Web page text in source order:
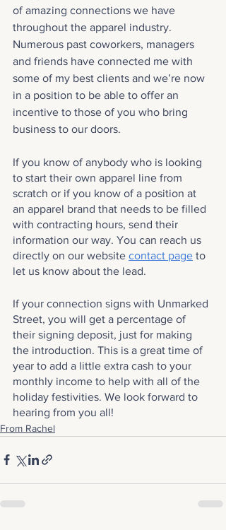
of amazing connections we have
throughout the apparel industry.
Numerous past coworkers, managers
and friends have connected me with
some of my best clients and we’re now
in a position to be able to offer an
incentive to those of you who bring
business to our doors.
If you know of anybody who is looking
to start their own apparel line from
scratch or if you know of a position at
an apparel brand that needs to be filled
with contracting hours, send their
information our way. You can reach us
directly on our website contact page to
let us know about the lead.
If your connection signs with Unmarked
Street, you will get a percentage of
their signing deposit, just for making
the introduction. This is a great time of
year to add a little extra cash to your
monthly income to help with all of the
holiday festivities. We look forward to
hearing from you all!
From Rachel